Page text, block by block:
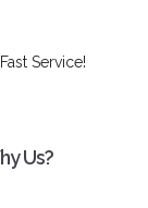
Service!
Us?